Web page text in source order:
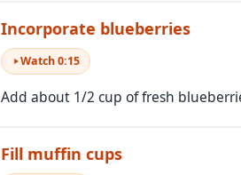
Incorporate blueberries
Watch0:15
Add about 1/2 cup of fresh
Fill muffin cups